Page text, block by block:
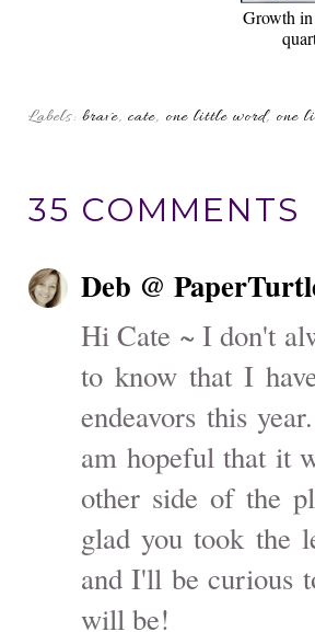
Growth
Labels: brave, cate, one little word, one
35 COMMENTS
Deb @
Hi Cate ~ I don't
to know that I
endeavors this
am hopeful that it
other side of the
glad you took the
and I'll be curious
will be!